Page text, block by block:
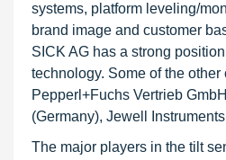
systems, platform leveling/
brand image and customer
SICK AG has a strong
technology. Some of the
Pepperl+Fuchs Vertrieb
(Germany), Jewell
The major players in the tilt